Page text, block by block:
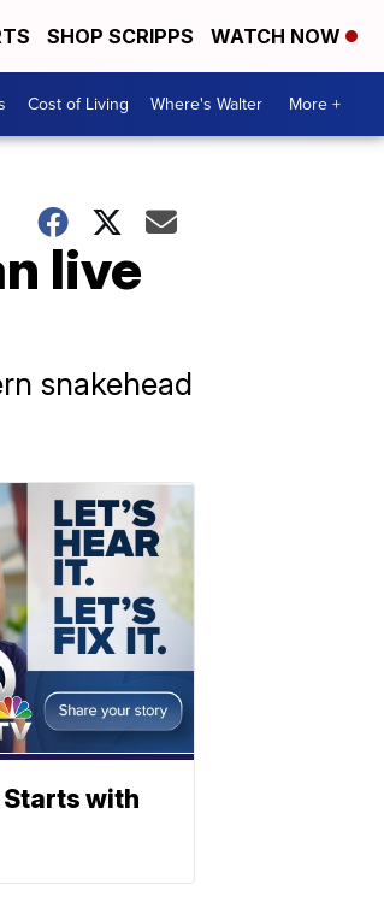
SHOP SCRIPPS WATCH NOW
Cost of Living Where's Walter More +
live
snakehead
Starts with